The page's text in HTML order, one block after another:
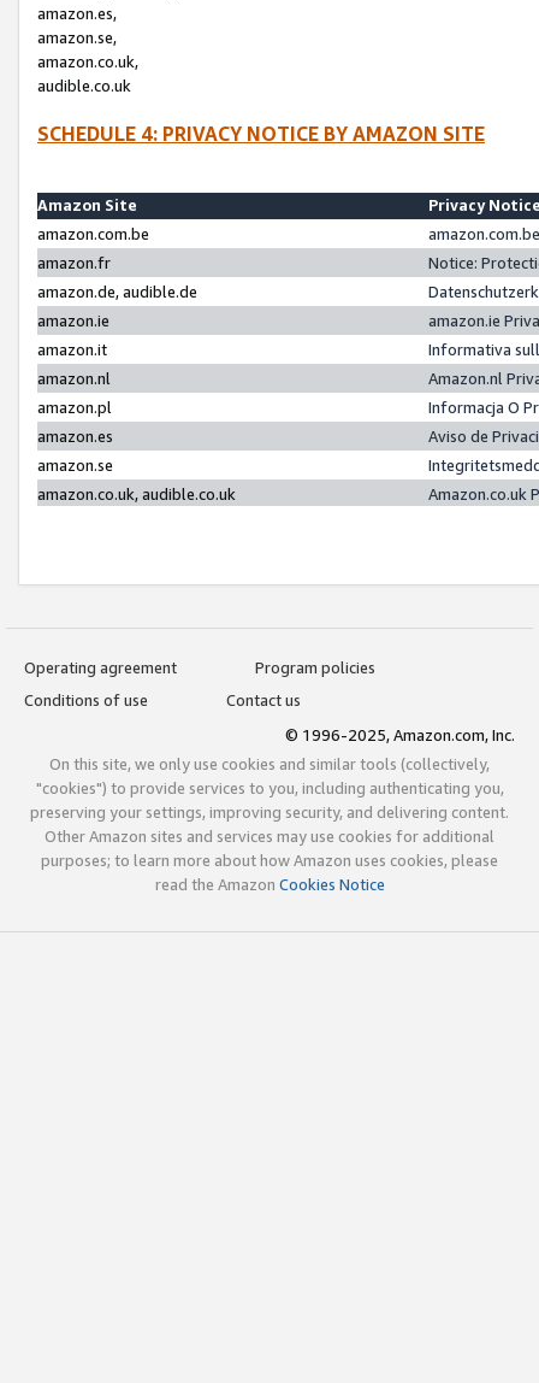
amazon.es,
amazon.se,
amazon.co.uk,
audible.co.uk
SCHEDULE 4: PRIVACY NOTICE BY AMAZON SITE
Amazon Site
Privacy
amazon.com.be
amazon.fr
Notice:
amazon.de, audible.de
amazon.ie
amazon.ie
amazon.it
Informativa
amazon.nl
Amazon.nl
amazon.pl
Informacja O
amazon.es
Aviso de
amazon.se
amazon.co.uk, audible.co.uk
Amazon.co.uk
Operating agreement
Program policies
Conditions of use
Contact us
© 1996-2025, Amazon.com, Inc.
On this site, we only use cookies and similar tools (collectively,
"cookies") to provide services to you, including authenticating you,
preserving your settings, improving security, and delivering content.
Other Amazon sites and services may use cookies for additional
purposes; to learn more about how Amazon uses cookies, please
read the Amazon Cookies Notice